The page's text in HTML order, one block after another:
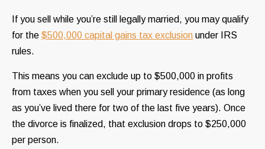
If you sell while you’re still legally married, you may qualify
for the $500,000 capital gains tax exclusion under IRS
rules.
This means you can exclude up to $500,000 in profits
from taxes when you sell your primary residence (as long
as you’ve lived there for two of the last five years). Once
the divorce is finalized, that exclusion drops to $250,000
per person.